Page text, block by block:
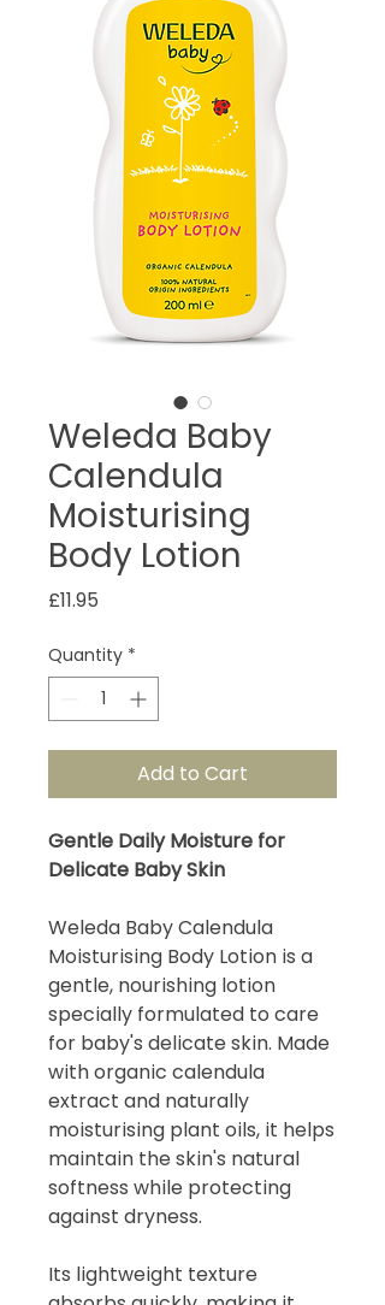
Weleda Baby
Calendula
Moisturising
Body Lotion
£11.95
Quantity *
Add to Cart
Gentle Daily Moisture for
Delicate Baby Skin
Weleda Baby Calendula
Moisturising Body Lotion is a
gentle, nourishing lotion
specially formulated to care
for baby's delicate skin. Made
with organic calendula
extract and naturally
moisturising plant oils, it helps
maintain the skin's natural
softness while protecting
against dryness.
Its lightweight texture